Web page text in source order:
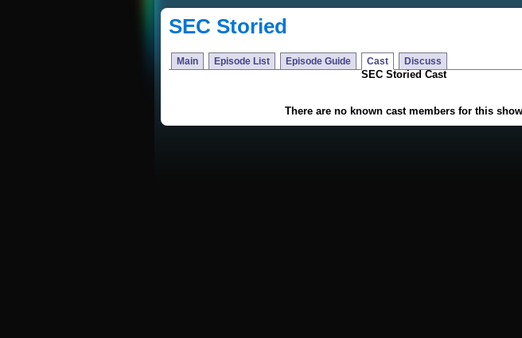
SEC Storied
Main Episode List Episode Guide Cast Discuss
SEC Storied Cast
There are no known cast members for this show